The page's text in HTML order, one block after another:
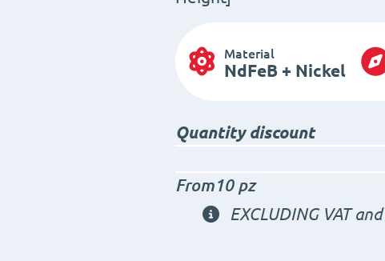
Material
NdFeB + Nickel
Quantity discount
From10 pz
EXCLUDING VAT and